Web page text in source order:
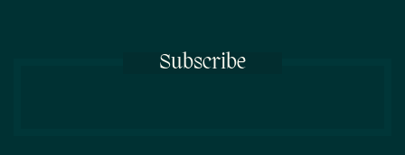
Subscribe